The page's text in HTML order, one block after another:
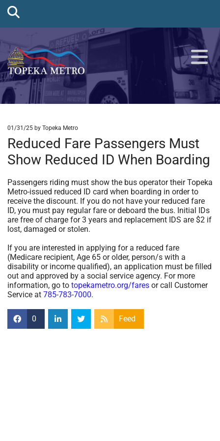
01/31/25 by Topeka Metro
Reduced Fare Passengers Must
Show Reduced ID When Boarding
Passengers riding must show the bus operator their Topeka
Metro-issued reduced ID card when boarding in order to
receive the discount. If you do not have your reduced fare
ID, you must pay regular fare or deboard the bus. Initial IDs
are free of charge for 3 years and replacement IDS are $2 if
lost, damaged or stolen.
If you are interested in applying for a reduced fare
(Medicare recipient, Age 65 or older, person/s with a
disability or income qualified), an application must be filled
out and approved by a social service agency. For more
information, go to topekametro.org/fares or call Customer
Service at 785-783-7000.
0 Feed